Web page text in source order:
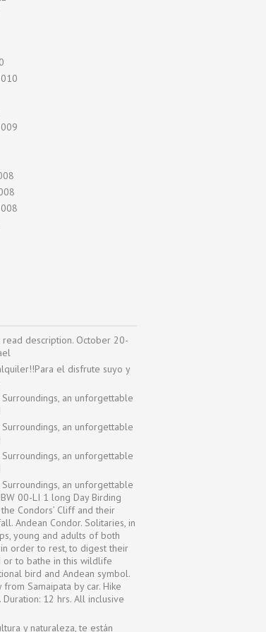
read description. October 20-
el disfrute suyo y
an unforgettable
an unforgettable
an unforgettable
an unforgettable
00-LI 1 long Day Birding
Condors’ Cliff and their
Andean Condor. Solitaries, in
young and adults of both
order to rest, to digest their
or to bathe in this wildlife
bird and Andean symbol.
Samaipata by car. Hike
12 hrs. All inclusive
y naturaleza, te están